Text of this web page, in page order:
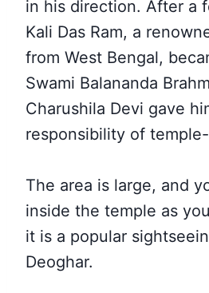
in his direction. After a
Kali Das Ram, a
from West Bengal,
Swami Balananda
Charushila Devi gave
responsibility of
The area is large, and
inside the temple as
it is a popular
Deoghar.